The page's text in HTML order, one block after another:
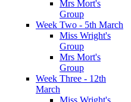
Mrs Mort's
Group
Week Two - 5th March
Miss Wright's
Group
Mrs Mort's
Group
Week Three - 12th
March
Miss Wright's